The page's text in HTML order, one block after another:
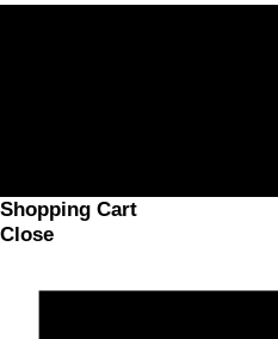
Shopping Cart
Close